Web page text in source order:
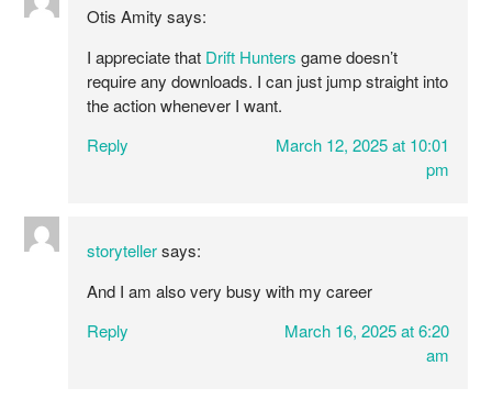
Otis Amity says:
I appreciate that Drift Hunters game doesn’t
require any downloads. I can just jump straight into
the action whenever I want.
Reply
March 12, 2025 at 10:01
pm
storyteller says:
And I am also very busy with my career
Reply
March 16, 2025 at 6:20
am